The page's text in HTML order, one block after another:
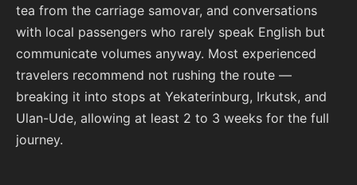
tea from the carriage samovar, and conversations
with local passengers who rarely speak English but
communicate volumes anyway. Most experienced
travelers recommend not rushing the route —
breaking it into stops at Yekaterinburg, Irkutsk, and
Ulan-Ude, allowing at least 2 to 3 weeks for the full
journey.